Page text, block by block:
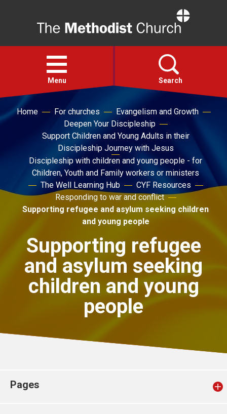
Open
menu
Menu Search
Faith
About
For churches
Church finder
Safeguarding
Home For churches
Evangelism and Growth
Deepen Your Discipleship
Support Children and Young Adults in their
Discipleship Journey with Jesus
Discipleship with children and young people - for
Children, Youth and Family workers or ministers
The Well Learning Hub
CYF Resources
Responding to war and conflict
Supporting refugee and asylum seeking children
and young people
Supporting refugee
and asylum seeking
children and young
people
Pages